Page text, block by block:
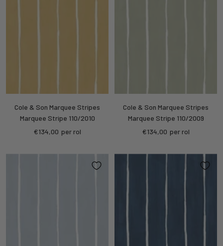
Cole & Son Marquee Stripes
Marquee Stripe 110/2010
Sale
€134,00 per rol
Cole & Son Marquee Stripes
Marquee Stripe 110/2009
Sale
€134,00 per rol